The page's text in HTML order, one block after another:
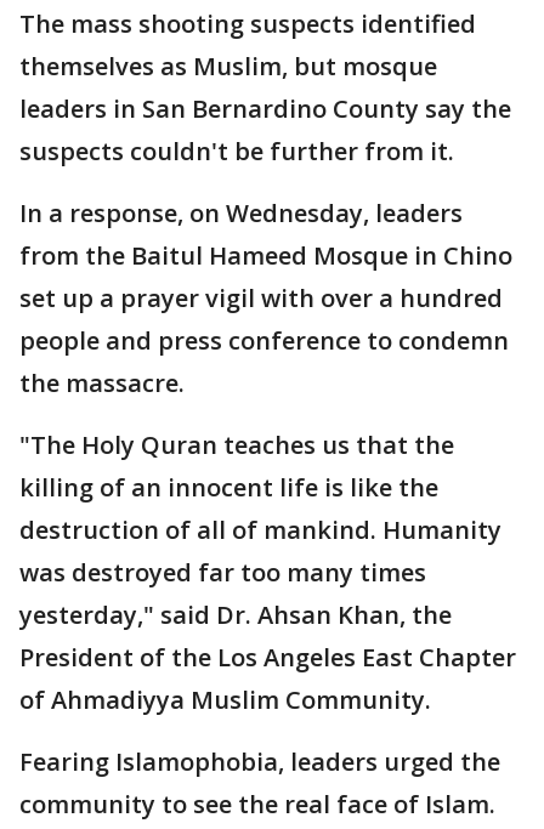
The mass shooting suspects identified
themselves as Muslim, but mosque
leaders in San Bernardino County say the
suspects couldn't be further from it.
In a response, on Wednesday, leaders
from the Baitul Hameed Mosque in Chino
set up a prayer vigil with over a hundred
people and press conference to condemn
the massacre.
"The Holy Quran teaches us that the
killing of an innocent life is like the
destruction of all of mankind. Humanity
was destroyed far too many times
yesterday," said Dr. Ahsan Khan, the
President of the Los Angeles East Chapter
of Ahmadiyya Muslim Community.
Fearing Islamophobia, leaders urged the
community to see the real face of Islam.